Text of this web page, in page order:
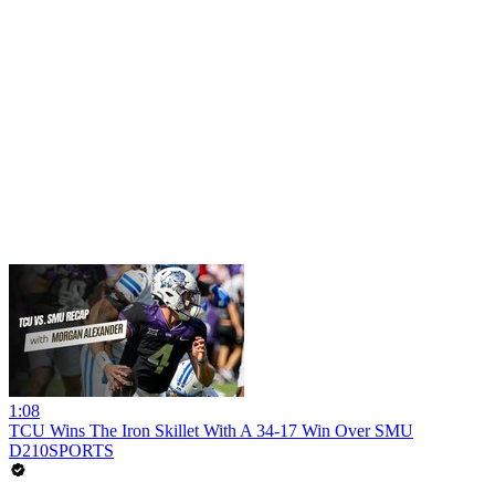
1:08
TCU Wins The Iron Skillet With A 34-17 Win Over SMU
D210SPORTS